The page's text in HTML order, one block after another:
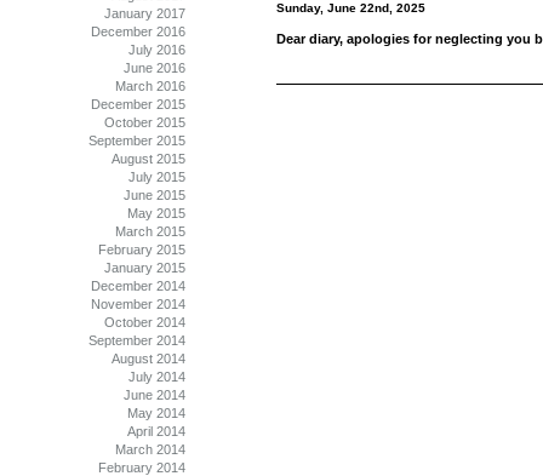
Sunday, June 22nd, 2025
Dear diary, apologies for neglecting you
January 2017
December 2016
July 2016
June 2016
March 2016
December 2015
October 2015
September 2015
August 2015
July 2015
June 2015
May 2015
March 2015
February 2015
January 2015
December 2014
November 2014
October 2014
September 2014
August 2014
July 2014
June 2014
May 2014
April 2014
March 2014
February 2014